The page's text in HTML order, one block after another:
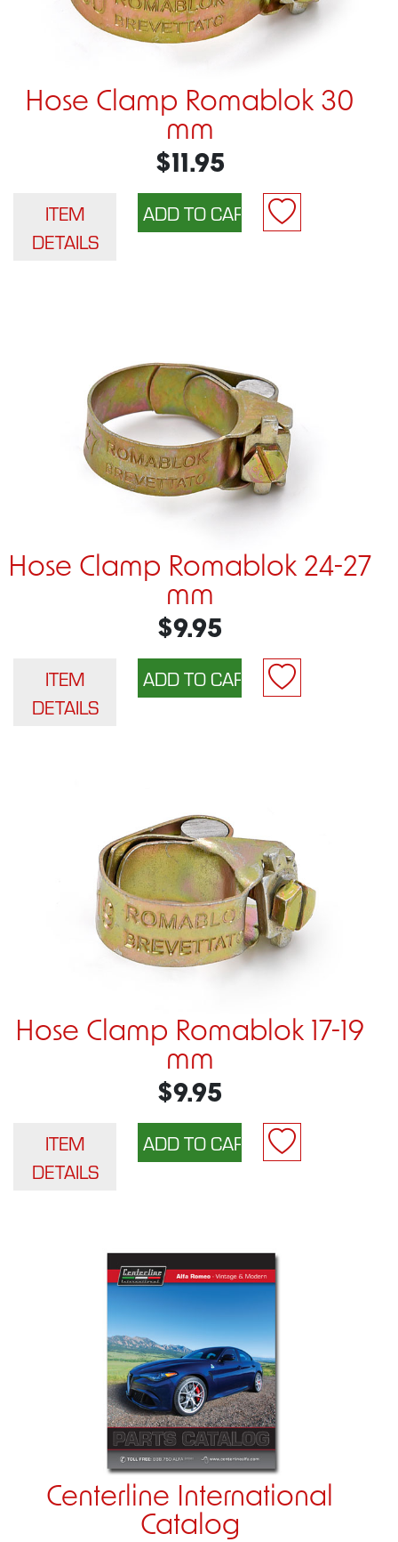
Hose Clamp Romablok 30
mm
$11.95
ITEM
DETAILS
Hose Clamp Romablok 24-27
mm
$9.95
ITEM
DETAILS
Hose Clamp Romablok 17-19
mm
$9.95
ITEM
DETAILS
Centerline International
Catalog